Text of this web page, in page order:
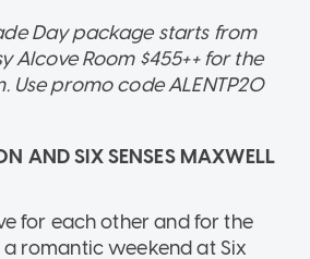
Day package starts from
Alcove Room $455++ for the
Use promo code ALENTP20
AND SIX SENSES MAXWELL
for each other and for the
romantic weekend at Six